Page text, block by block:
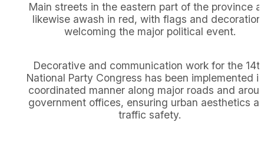
Main streets in the eastern part of the province
likewise awash in red, with flags and
welcoming the major political event.
Decorative and communication work for the
National Party Congress has been implemented
coordinated manner along major roads and
government offices, ensuring urban aesthetics
traffic safety.